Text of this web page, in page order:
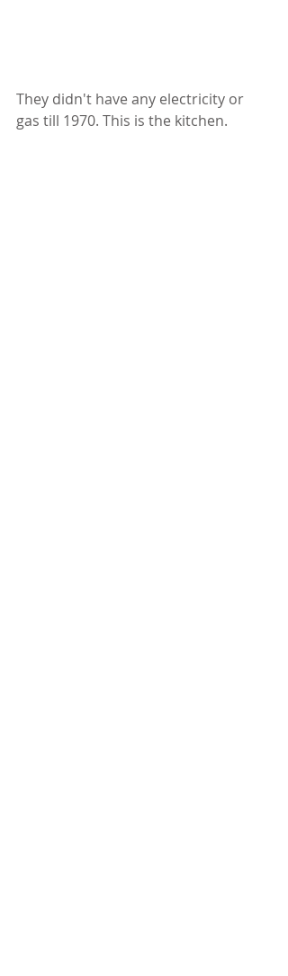
They didn't have any electricity or
gas till 1970. This is the kitchen.